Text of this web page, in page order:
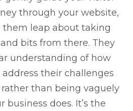
through your website,
leap about taking
bits from there. They
understanding of how
their challenges
rather than being vaguely
business does. It’s the